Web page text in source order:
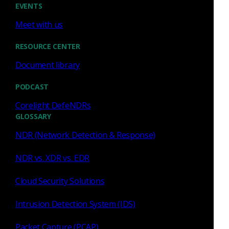
EVENTS
Meet with us
RESOURCE CENTER
Document library
PODCAST
Corelight DefeNDRs
GLOSSARY
NDR (Network Detection & Response)
NDR vs. XDR vs. EDR
Cloud Security Solutions
Intrusion Detection System (IDS)
NSM Richard Bejtlich
encrypted traffic
HTTP HTTPS intrusion detection